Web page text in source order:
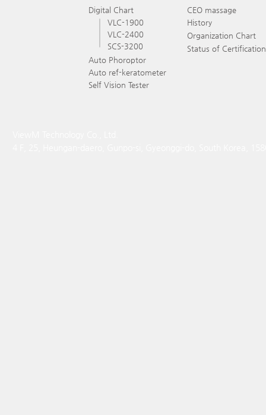
Digital Chart
VLC-1900
VLC-2400
SCS-3200
CEO massage
History
Organization Chart
Status of Certification
Auto Phoroptor
Auto ref-keratometer
Self Vision Tester